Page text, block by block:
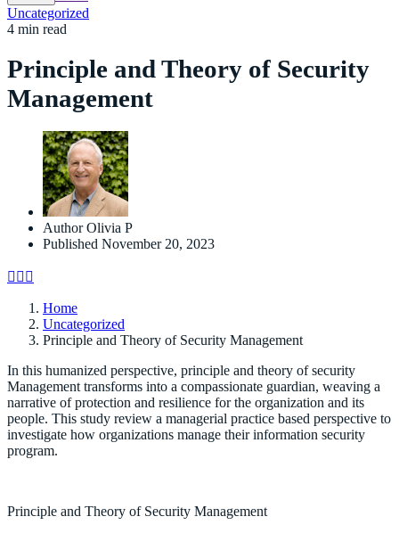
Uncategorized
4 min read
Principle and Theory of Security
Management
Author Olivia P
Published November 20, 2023
Home
Uncategorized
Principle and Theory of Security Management
In this humanized perspective, principle and theory of security
Management transforms into a compassionate guardian, weaving a
narrative of protection and resilience for the organization and its
people. This study review a managerial practice based perspective to
investigate how organizations manage their information security
program.
Principle and Theory of Security Management